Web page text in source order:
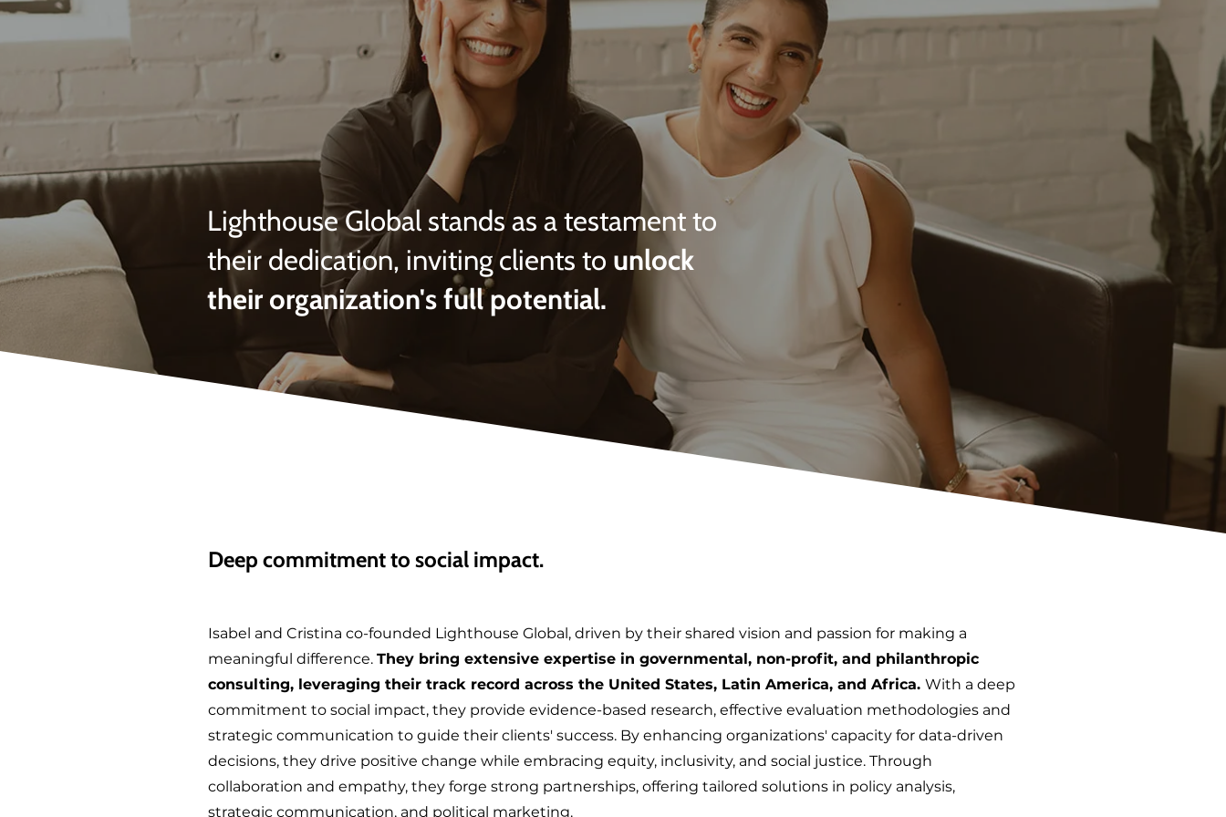
Lighthouse Global stands as a testament to
their dedication, inviting clients to unlock
their organization's full potential.
Deep commitment to social impact.
Isabel and Cristina co-founded Lighthouse Global, driven by their shared vision and passion for making a
meaningful difference. They bring extensive expertise in governmental, non-profit, and philanthropic
consulting, leveraging their track record across the United States, Latin America, and Africa. With a deep
commitment to social impact, they provide evidence-based research, effective evaluation methodologies and
strategic communication to guide their clients' success. By enhancing organizations' capacity for data-driven
decisions, they drive positive change while embracing equity, inclusivity, and social justice. Through
collaboration and empathy, they forge strong partnerships, offering tailored solutions in policy analysis,
strategic communication, and political marketing.